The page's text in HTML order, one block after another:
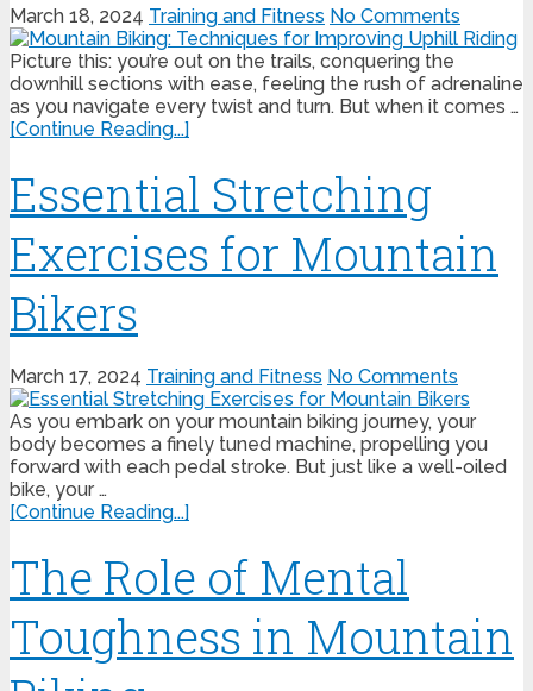
March 18, 2024 Training and Fitness No Comments
Picture this: you’re out on the trails, conquering the
downhill sections with ease, feeling the rush of adrenaline
as you navigate every twist and turn. But when it comes …
[Continue Reading...]
Essential Stretching
Exercises for Mountain
Bikers
March 17, 2024 Training and Fitness No Comments
As you embark on your mountain biking journey, your
body becomes a finely tuned machine, propelling you
forward with each pedal stroke. But just like a well-oiled
bike, your …
[Continue Reading...]
The Role of Mental
Toughness in Mountain